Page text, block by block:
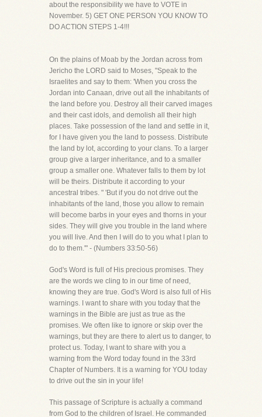
about the responsibility we have to VOTE in
November. 5) GET ONE PERSON YOU KNOW TO
DO ACTION STEPS 1-4!!!
On the plains of Moab by the Jordan across from
Jericho the LORD said to Moses, "Speak to the
Israelites and say to them: 'When you cross the
Jordan into Canaan, drive out all the inhabitants of
the land before you. Destroy all their carved images
and their cast idols, and demolish all their high
places. Take possession of the land and settle in it,
for I have given you the land to possess. Distribute
the land by lot, according to your clans. To a larger
group give a larger inheritance, and to a smaller
group a smaller one. Whatever falls to them by lot
will be theirs. Distribute it according to your
ancestral tribes. " 'But if you do not drive out the
inhabitants of the land, those you allow to remain
will become barbs in your eyes and thorns in your
sides. They will give you trouble in the land where
you will live. And then I will do to you what I plan to
do to them.'" - (Numbers 33:50-56)
God's Word is full of His precious promises. They
are the words we cling to in our time of need,
knowing they are true. God's Word is also full of His
warnings. I want to share with you today that the
warnings in the Bible are just as true as the
promises. We often like to ignore or skip over the
warnings, but they are there to alert us to danger, to
protect us. Today, I want to share with you a
warning from the Word today found in the 33rd
Chapter of Numbers. It is a warning for YOU today
to drive out the sin in your life!
This passage of Scripture is actually a command
from God to the children of Israel. He commanded